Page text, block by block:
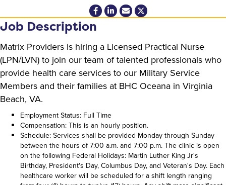
Job Description
Matrix Providers is hiring a Licensed Practical Nurse
(LPN/LVN) to join our team of talented professionals who
provide health care services to our Military Service
Members and their families at BHC Oceana in Virginia
Beach, VA.
Employment Status: Full Time
Compensation: This is an hourly position.
Schedule: Services shall be provided Monday through Sunday
between the hours of 7:00 a.m. and 7:00 p.m. The clinic is open
on the following Federal Holidays: Martin Luther King Jr's
Birthday, President's Day, Columbus Day, and Veteran's Day. Each
healthcare worker will be scheduled for a shift length ranging